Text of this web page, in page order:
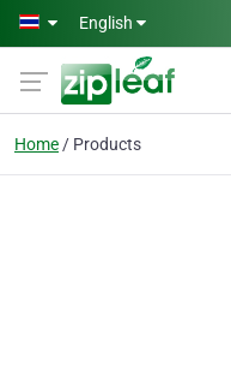
Skip to main content
English
Home Products